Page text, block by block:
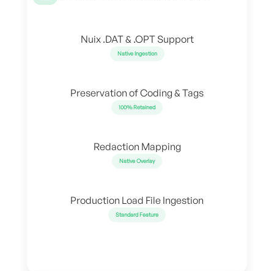
Nuix .DAT & .OPT Support
Native Ingestion
Preservation of Coding & Tags
100% Retained
Redaction Mapping
Native Overlay
Production Load File Ingestion
Standard Feature